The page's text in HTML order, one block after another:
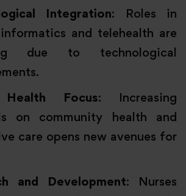
Integration: Roles in
and telehealth are
due to technological
Focus: Increasing
on community health and
care opens new avenues for
and Development: Nurses